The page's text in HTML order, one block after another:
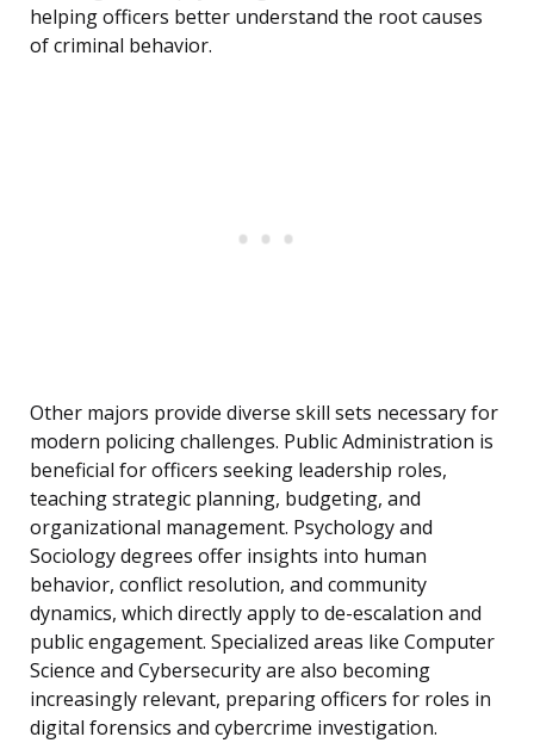
helping officers better understand the root causes
of criminal behavior.
Other majors provide diverse skill sets necessary for
modern policing challenges. Public Administration is
beneficial for officers seeking leadership roles,
teaching strategic planning, budgeting, and
organizational management. Psychology and
Sociology degrees offer insights into human
behavior, conflict resolution, and community
dynamics, which directly apply to de-escalation and
public engagement. Specialized areas like Computer
Science and Cybersecurity are also becoming
increasingly relevant, preparing officers for roles in
digital forensics and cybercrime investigation.